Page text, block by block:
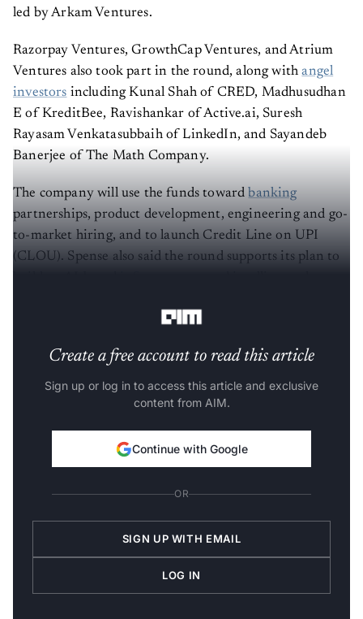
led by Arkam Ventures.
Razorpay Ventures, GrowthCap Ventures, and Atrium
Ventures also took part in the round, along withangel
investors including Kunal Shah of CRED, Madhusudhan
E of KreditBee, Ravishankar of Active.ai, Suresh
Rayasam Venkatasubbaih of LinkedIn, and Sayandeb
Banerjee of The Math Company.
The company will use the funds toward banking
partnerships, product development, engineering and go-
to-market hiring, and to launch Credit Line on UPI
(CLOU). Spense also said the round supports its plan to
Create a free account to read this article
Sign up or log in to access this article and exclusive
content from AIM.
Continue with Google
OR
SIGN UP WITH EMAIL
LOG IN